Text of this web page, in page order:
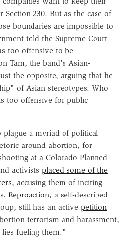
230. But as the case of
boundaries are impossible to
told the Supreme Court
too offensive to be
Tam, the band's Asian-
the opposite, arguing that he
of Asian stereotypes. Who
too offensive for public
plague a myriad of political
around abortion, for
at a Colorado Planned
activists placed some of the
, accusing them of inciting
Reproaction, a self-described
still has an active petition
terrorism and harassment,
lies fueling them."